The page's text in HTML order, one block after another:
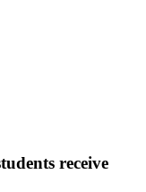
receive